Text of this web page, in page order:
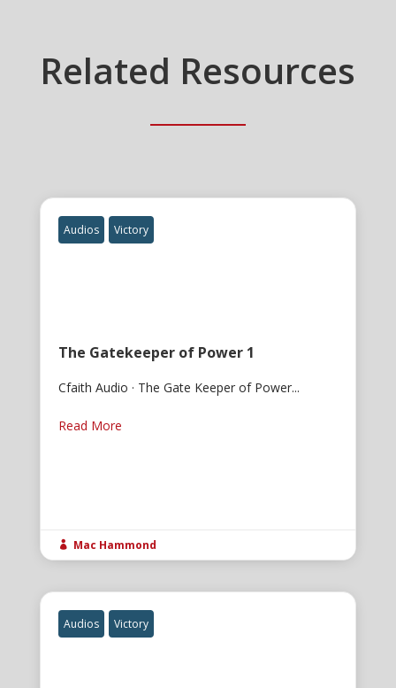
Related Resources
Audios Victory
The Gatekeeper of Power 1
Cfaith Audio · The Gate Keeper of Power...
Read More
 Mac Hammond
Audios Victory